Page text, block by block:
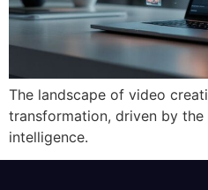
The landscape of video
transformation, driven by
intelligence.